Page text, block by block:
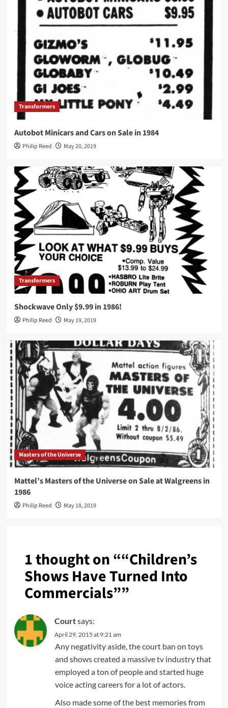
Transformers
Autobot Minicars and Cars on Sale in 1984
Philip Reed May 20, 2019
Transformers
Shockwave Only $9.99 in 1986!
Philip Reed May 19, 2019
Masters of the Universe
Mattel’s Masters of the Universe on Sale at Walgreens in
1986
Philip Reed May 18, 2019
1 thought on ““Children’s
Shows Have Turned Into
Commercials””
Courtsays:
April 29, 2015 at 9:21 am
Any negativity aside, the court ban on toys
and shows created a massive tv industry that
employed a ton of people and started huge
voice acting careers for a lot of actors.
Also made some of the best memories from